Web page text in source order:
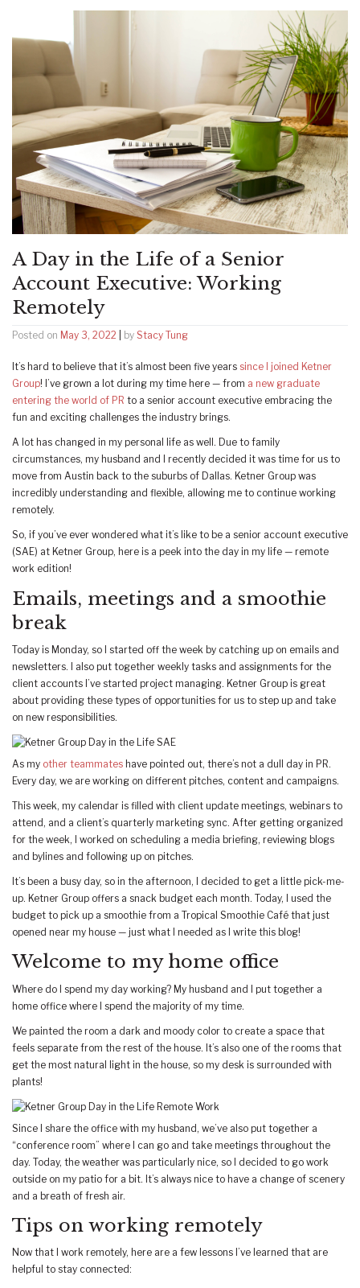
A Day in the Life of a Senior
Account Executive: Working
Remotely
Posted on May 3, 2022 by Stacy Tung
It’s hard to believe that it’s almost been five years since I joined Ketner
Group! I’ve grown a lot during my time here — from a new graduate
entering the world of PR to a senior account executive embracing the
fun and exciting challenges the industry brings.
A lot has changed in my personal life as well. Due to family
circumstances, my husband and I recently decided it was time for us to
move from Austin back to the suburbs of Dallas. Ketner Group was
incredibly understanding and flexible, allowing me to continue working
remotely.
So, if you’ve ever wondered what it’s like to be a senior account executive
(SAE) at Ketner Group, here is a peek into the day in my life — remote
work edition!
Emails, meetings and a smoothie
break
Today is Monday, so I started off the week by catching up on emails and
newsletters. I also put together weekly tasks and assignments for the
client accounts I’ve started project managing. Ketner Group is great
about providing these types of opportunities for us to step up and take
on new responsibilities.
As my other teammates have pointed out, there’s not a dull day in PR.
Every day, we are working on different pitches, content and campaigns.
This week, my calendar is filled with client update meetings, webinars to
attend, and a client’s quarterly marketing sync. After getting organized
for the week, I worked on scheduling a media briefing, reviewing blogs
and bylines and following up on pitches.
It’s been a busy day, so in the afternoon, I decided to get a little pick-me-
up. Ketner Group offers a snack budget each month. Today, I used the
budget to pick up a smoothie from a Tropical Smoothie Café that just
opened near my house — just what I needed as I write this blog!
Welcome to my home office
Where do I spend my day working? My husband and I put together a
home office where I spend the majority of my time.
We painted the room a dark and moody color to create a space that
feels separate from the rest of the house. It’s also one of the rooms that
get the most natural light in the house, so my desk is surrounded with
plants!
Since I share the office with my husband, we’ve also put together a
“conference room” where I can go and take meetings throughout the
day. Today, the weather was particularly nice, so I decided to go work
outside on my patio for a bit. It’s always nice to have a change of scenery
and a breath of fresh air.
Tips on working remotely
Now that I work remotely, here are a few lessons I’ve learned that are
helpful to stay connected: